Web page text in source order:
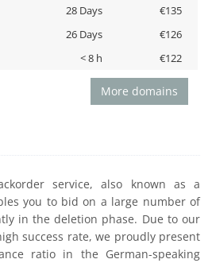
28 Days
€135
26 Days
€126
< 8 h €122
More domains
service, also known as a
you to bid on a large number of
in the deletion phase. Due to our
success rate, we proudly present
ratio in the German-speaking